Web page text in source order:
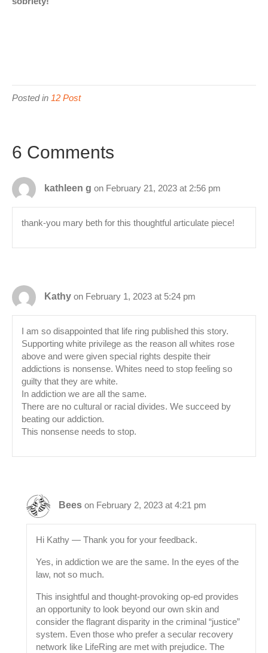
Posted in 12 Post
6 Comments
kathleen g on February 21, 2023 at 2:56 pm
thank-you mary beth for this thoughtful articulate piece!
Kathy on February 1, 2023 at 5:24 pm
I am so disappointed that life ring published this story.
Supporting white privilege as the reason all whites rose
above and were given special rights despite their
addictions is nonsense. Whites need to stop feeling so
guilty that they are white.
In addiction we are all the same.
There are no cultural or racial divides. We succeed by
beating our addiction.
This nonsense needs to stop.
Bees on February 2, 2023 at 4:21 pm
Hi Kathy — Thank you for your feedback.
Yes, in addiction we are the same. In the eyes of the
law, not so much.
This insightful and thought-provoking op-ed provides
an opportunity to look beyond our own skin and
consider the flagrant disparity in the criminal “justice”
system. Even those who prefer a secular recovery
network like LifeRing are met with prejudice. The